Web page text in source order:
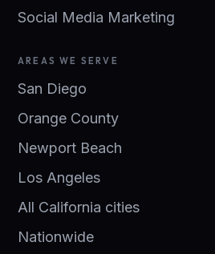
Social Media Marketing
AREAS WE SERVE
San Diego
Orange County
Newport Beach
Los Angeles
All California cities
Nationwide